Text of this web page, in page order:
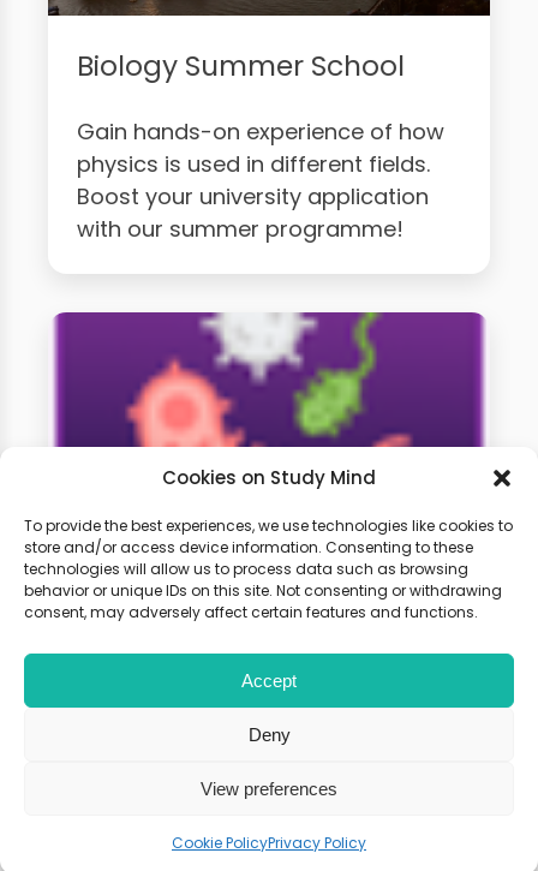
Cookies on Study Mind
To provide the best experiences, we use technologies like cookies to
store and/or access device information. Consenting to these
technologies will allow us to process data such as browsing
behavior or unique IDs on this site. Not consenting or withdrawing
consent, may adversely affect certain features and functions.
Accept
Deny
View preferences
Cookie PolicyPrivacy Policy
Biology Summer School
Gain hands-on experience of how
physics is used in different fields.
Boost your university application
with our summer programme!
A-Level Biology Weekly
Classes
Learn live with other students and